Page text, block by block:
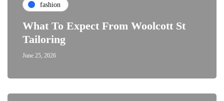
fashion
What To Expect From Woolcott St
Tailoring
June 25, 2026